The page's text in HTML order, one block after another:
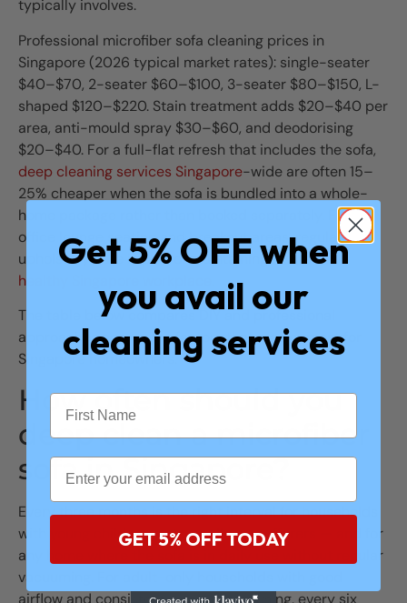
typically involves.
Professional microfiber sofa cleaning prices in
Singapore (2026 typical market rates): single-seater
$40–$70, 2-seater $60–$100, 3-seater $80–$150, L-
shaped $120–$220. Stain treatment adds $20–$40 per
area, anti-mould spray $30–$60, and deodorising
$20–$40. For a full-flat refresh that includes the sofa,
deep cleaning services Singapore-wide are often 15–
25% cheaper when the sofa is bundled into a whole-
home package rather than booked separately. For
office lounge seating and breakout areas, regular
upholstery care is part of maintaining asafe and
healthy Singapore workplace
The table below compares DIY and professional
approaches across the factors that matter most for
Singapore homeowners.
How often should you
deep clean a microfiber
sofa in Singapore?
Every three months is the right interval for households
with young children, pets, or allergy sufferers — and for
any home where the sofa is in daily use without regular
vacuuming. For adult-only households with good
Get 5% OFF when
you avail our
cleaning services
GET 5% OFF TODAY